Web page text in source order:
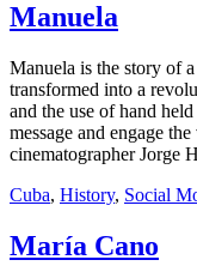
Manuela
Manuela is the story of
transformed into a
and the use of hand
message and engage
cinematographer Jorge
Cuba, History, Social
María Cano